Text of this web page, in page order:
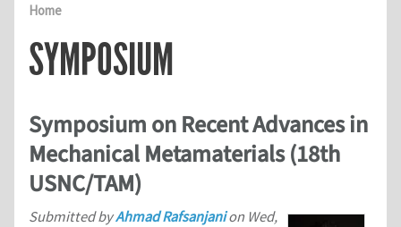
Home
SYMPOSIUM
Symposium on Recent Advances in
Mechanical Metamaterials (18th
USNC/TAM)
Submitted byAhmad Rafsanjanion Wed,